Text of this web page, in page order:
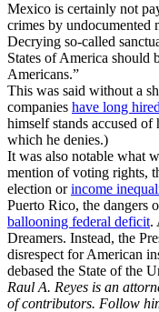
Mexico is certainly not
crimes by undocumented
Decrying so-called
States of America should
Americans.”
This was said without a
companies have long
himself stands accused
which he denies.)
It was also notable what
mention of voting rights,
election orincome
Puerto Rico, the dangers
ballooning federal deficit.
Dreamers. Instead, the
disrespect for American
debased the State of the
Raul A. Reyes is an
of contributors. Follow